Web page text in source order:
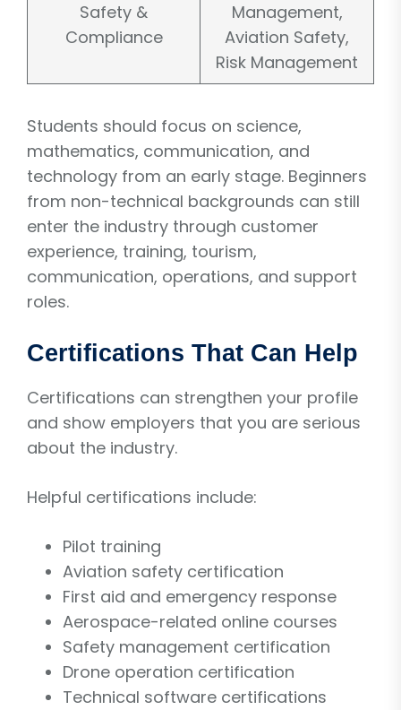
Safety &
Compliance
Management,
Aviation Safety,
Risk Management
Students should focus on science,
mathematics, communication, and
technology from an early stage. Beginners
from non-technical backgrounds can still
enter the industry through customer
experience, training, tourism,
communication, operations, and support
roles.
Certifications That Can Help
Certifications can strengthen your profile
and show employers that you are serious
about the industry.
Helpful certifications include:
Pilot training
Aviation safety certification
First aid and emergency response
Aerospace-related online courses
Safety management certification
Drone operation certification
Technical software certifications